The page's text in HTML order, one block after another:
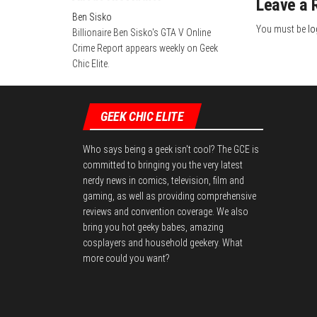
n
Ben Sisko
Billionaire Ben Sisko's GTA V Online
Crime Report appears weekly on Geek
Chic Elite.
Leave a
You must be
GEEK CHIC ELITE
Who says being a geek isn't cool? The GCE is
committed to bringing you the very latest
nerdy news in comics, television, film and
gaming, as well as providing comprehensive
reviews and convention coverage. We also
bring you hot geeky babes, amazing
cosplayers and household geekery. What
more could you want?